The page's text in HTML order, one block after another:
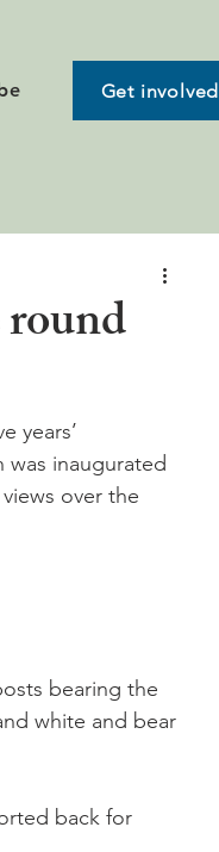
Get involved
years’
inaugurated
over the
bearing the
white and bear
back for